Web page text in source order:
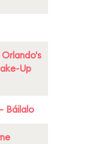
Orlando's
Up
Báilalo